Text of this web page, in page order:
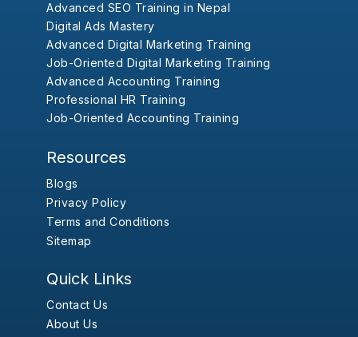
Advanced SEO Training in Nepal
Digital Ads Mastery
Advanced Digital Marketing Training
Job-Oriented Digital Marketing Training
Advanced Accounting Training
Professional HR Training
Job-Oriented Accounting Training
Resources
Blogs
Privacy Policy
Terms and Conditions
Sitemap
Quick Links
Contact Us
About Us